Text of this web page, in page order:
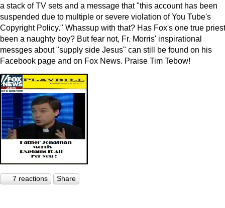
a stack of TV sets and a message that "this account has been
suspended due to multiple or severe violation of You Tube's
Copyright Policy." Whassup with that? Has Fox's one true priest
been a naughty boy? But fear not, Fr. Morris' inspirational
messges about "supply side Jesus" can still be found on his
Facebook page and on Fox News. Praise Tim Tebow!
7 reactions Share